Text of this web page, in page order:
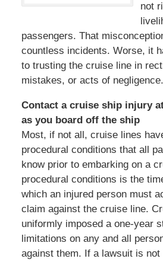
not
passengers. That
countless incidents. Worse, it
to trusting the cruise line in
mistakes, or acts of negligence.
Contact a cruise ship injury
as you board off the ship
Most, if not all, cruise lines
procedural conditions that all
know prior to embarking on a
procedural conditions is the
which an injured person must
claim against the cruise line.
uniformly imposed a one-year
limitations on any and all
against them. If a lawsuit is not